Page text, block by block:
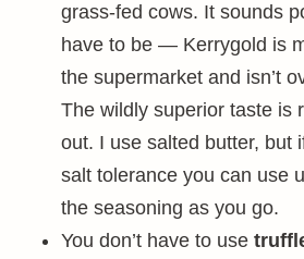
grass-fed cows. It sounds
have to be — Kerrygold is
the supermarket and isn’t
The wildly superior taste is
out. I use salted butter, but
salt tolerance you can use
the seasoning as you go.
You don’t have to use